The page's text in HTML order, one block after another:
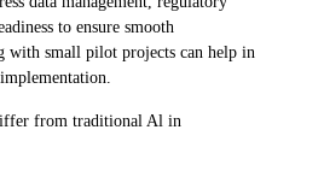
to ensure smooth
with small pilot projects can help in
from traditional Al in